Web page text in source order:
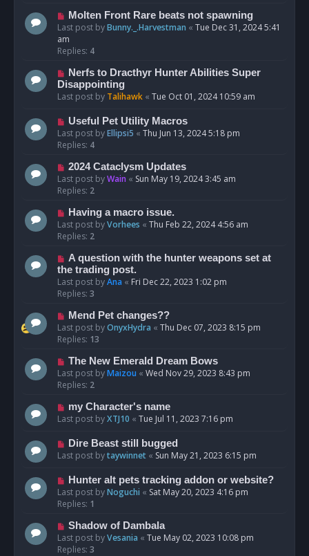
Molten Front Rare beats not spawning
Last post byBunny._.Harvestman « Tue Dec 31, 2024 5:41
am
Replies: 4
Nerfs to Dracthyr Hunter Abilities Super
Disappointing
Last post by Talihawk « Tue Oct 01, 2024 10:59 am
Useful Pet Utility Macros
Last post byEllipsi5 « Thu Jun 13, 2024 5:18 pm
Replies: 4
2024 Cataclysm Updates
Last post byWain « Sun May 19, 2024 3:45 am
Replies: 2
Having a macro issue.
Last post byVorhees « Thu Feb 22, 2024 4:56 am
Replies: 2
A question with the hunter weapons set at
the trading post.
Last post byAna « Fri Dec 22, 2023 1:02 pm
Replies: 3
Mend Pet changes??
Last post byOnyxHydra « Thu Dec 07, 2023 8:15 pm
Replies: 13
The New Emerald Dream Bows
Last post byMaizou « Wed Nov 29, 2023 8:43 pm
Replies: 2
my Character's name
Last post byXTJ10 « Tue Jul 11, 2023 7:16 pm
Dire Beast still bugged
Last post bytaywinnet « Sun May 21, 2023 6:15 pm
Hunter alt pets tracking addon or website?
Last post byNoguchi « Sat May 20, 2023 4:16 pm
Replies: 1
Shadow of Dambala
Last post byVesania « Tue May 02, 2023 10:08 pm
Replies: 3